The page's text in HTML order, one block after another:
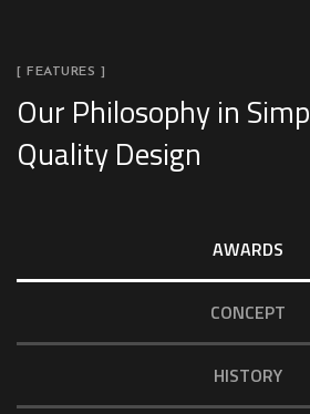
[ FEATURES ]
Our Philosophy in
Quality Design
AWARDS
CONCEPT
HISTORY